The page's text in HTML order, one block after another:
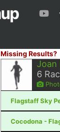
Missing Results?
Joan
6
Flagstaff Sky
Cocodona -